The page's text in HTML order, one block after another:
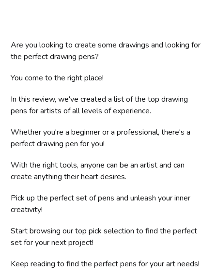
Are you looking to create some drawings and looking for
the perfect drawing pens?
You come to the right place!
In this review, we've created a list of the top drawing
pens for artists of all levels of experience.
Whether you're a beginner or a professional, there's a
perfect drawing pen for you!
With the right tools, anyone can be an artist and can
create anything their heart desires.
Pick up the perfect set of pens and unleash your inner
creativity!
Start browsing our top pick selection to find the perfect
set for your next project!
Keep reading to find the perfect pens for your art needs!